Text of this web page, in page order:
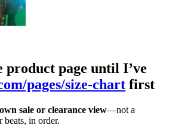
product page until I’ve
pages/size-chart first
own sale or clearance view—not a
beats, in order.